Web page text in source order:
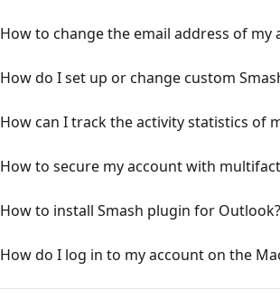
How to change the email address of my
How do I set up or change custom
How can I track the activity statistics of
How to secure my account with
How to install Smash plugin for Outlook?
How do I log in to my account on the